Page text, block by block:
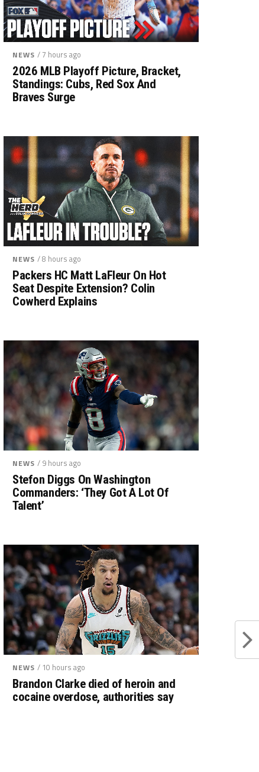
NEWS / 7 hours ago
2026 MLB Playoff Picture, Bracket,
Standings: Cubs, Red Sox And
Braves Surge
NEWS / 8 hours ago
Packers HC Matt LaFleur On Hot
Seat Despite Extension? Colin
Cowherd Explains
NEWS / 9 hours ago
Stefon Diggs On Washington
Commanders: ‘They Got A Lot Of
Talent’
NEWS / 10 hours ago
Brandon Clarke died of heroin and
cocaine overdose, authorities say